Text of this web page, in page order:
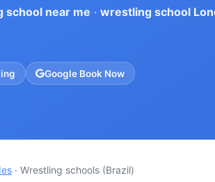
school near me · wrestling school
Google Book Now
· Wrestling schools (Brazil)